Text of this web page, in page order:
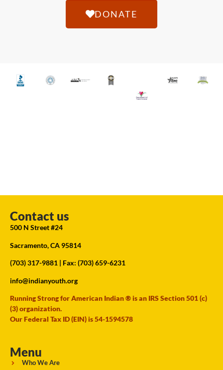
DONATE
Contact us
500 N Street #24
Sacramento, CA 95814
(703) 317-9881 | Fax: (703) 659-6231
info@indianyouth.org
Running Strong for American Indian ® is an IRS Section 501 (c)
(3) organization.
Our Federal Tax ID (EIN) is 54-1594578
Menu
Who We Are